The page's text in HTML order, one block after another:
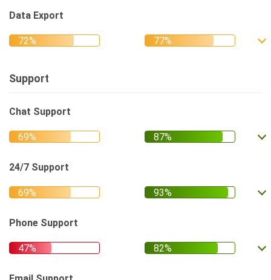
Data Export
Support
Chat Support
24/7 Support
Phone Support